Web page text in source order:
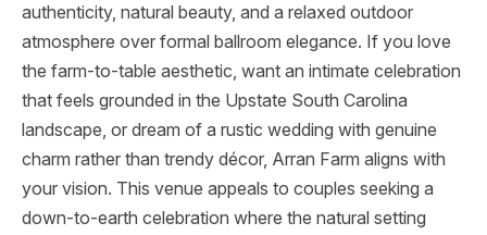
authenticity, natural beauty, and a relaxed outdoor
atmosphere over formal ballroom elegance. If you love
the farm-to-table aesthetic, want an intimate celebration
that feels grounded in the Upstate South Carolina
landscape, or dream of a rustic wedding with genuine
charm rather than trendy décor, Arran Farm aligns with
your vision. This venue appeals to couples seeking a
down-to-earth celebration where the natural setting